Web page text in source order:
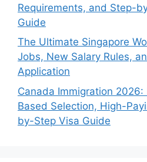
Requirements, and Step-
Guide
The Ultimate Singapore
Jobs, New Salary Rules,
Application
Canada Immigration
Based Selection, High-
by-Step Visa Guide